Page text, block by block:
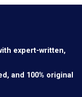
expert-written,
and 100% original